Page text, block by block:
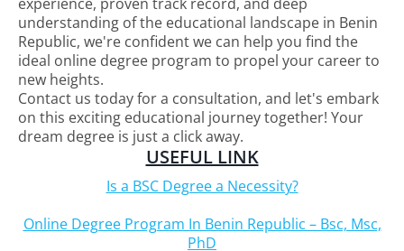
understanding of the educational landscape in Benin
Republic, we're confident we can help you find the
ideal online degree program to propel your career to
new heights.
Contact us today for a consultation, and let's embark
on this exciting educational journey together! Your
dream degree is just a click away.
USEFUL LINK
Is a BSC Degree a Necessity?
Online Degree Program In Benin Republic – Bsc, Msc,
PhD